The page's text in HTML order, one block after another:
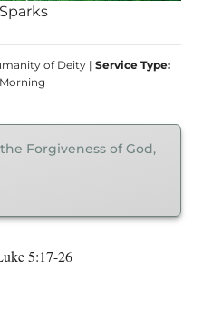
of Deity | Service Type:
Forgiveness of God,
5:17-26